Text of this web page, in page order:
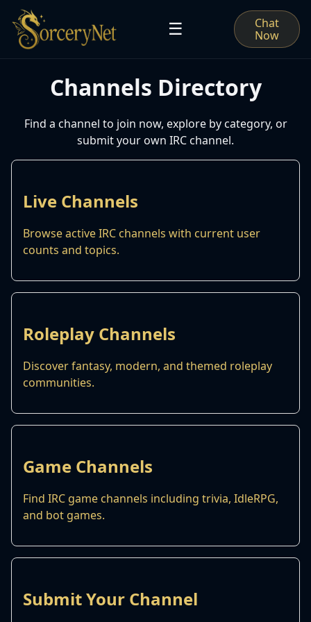
☰
Chat
Now
Channels Directory
Find a channel to join now, explore by category, or
submit your own IRC channel.
Live Channels
Browse active IRC channels with current user
counts and topics.
Roleplay Channels
Discover fantasy, modern, and themed roleplay
communities.
Game Channels
Find IRC game channels including trivia, IdleRPG,
and bot games.
Submit Your Channel